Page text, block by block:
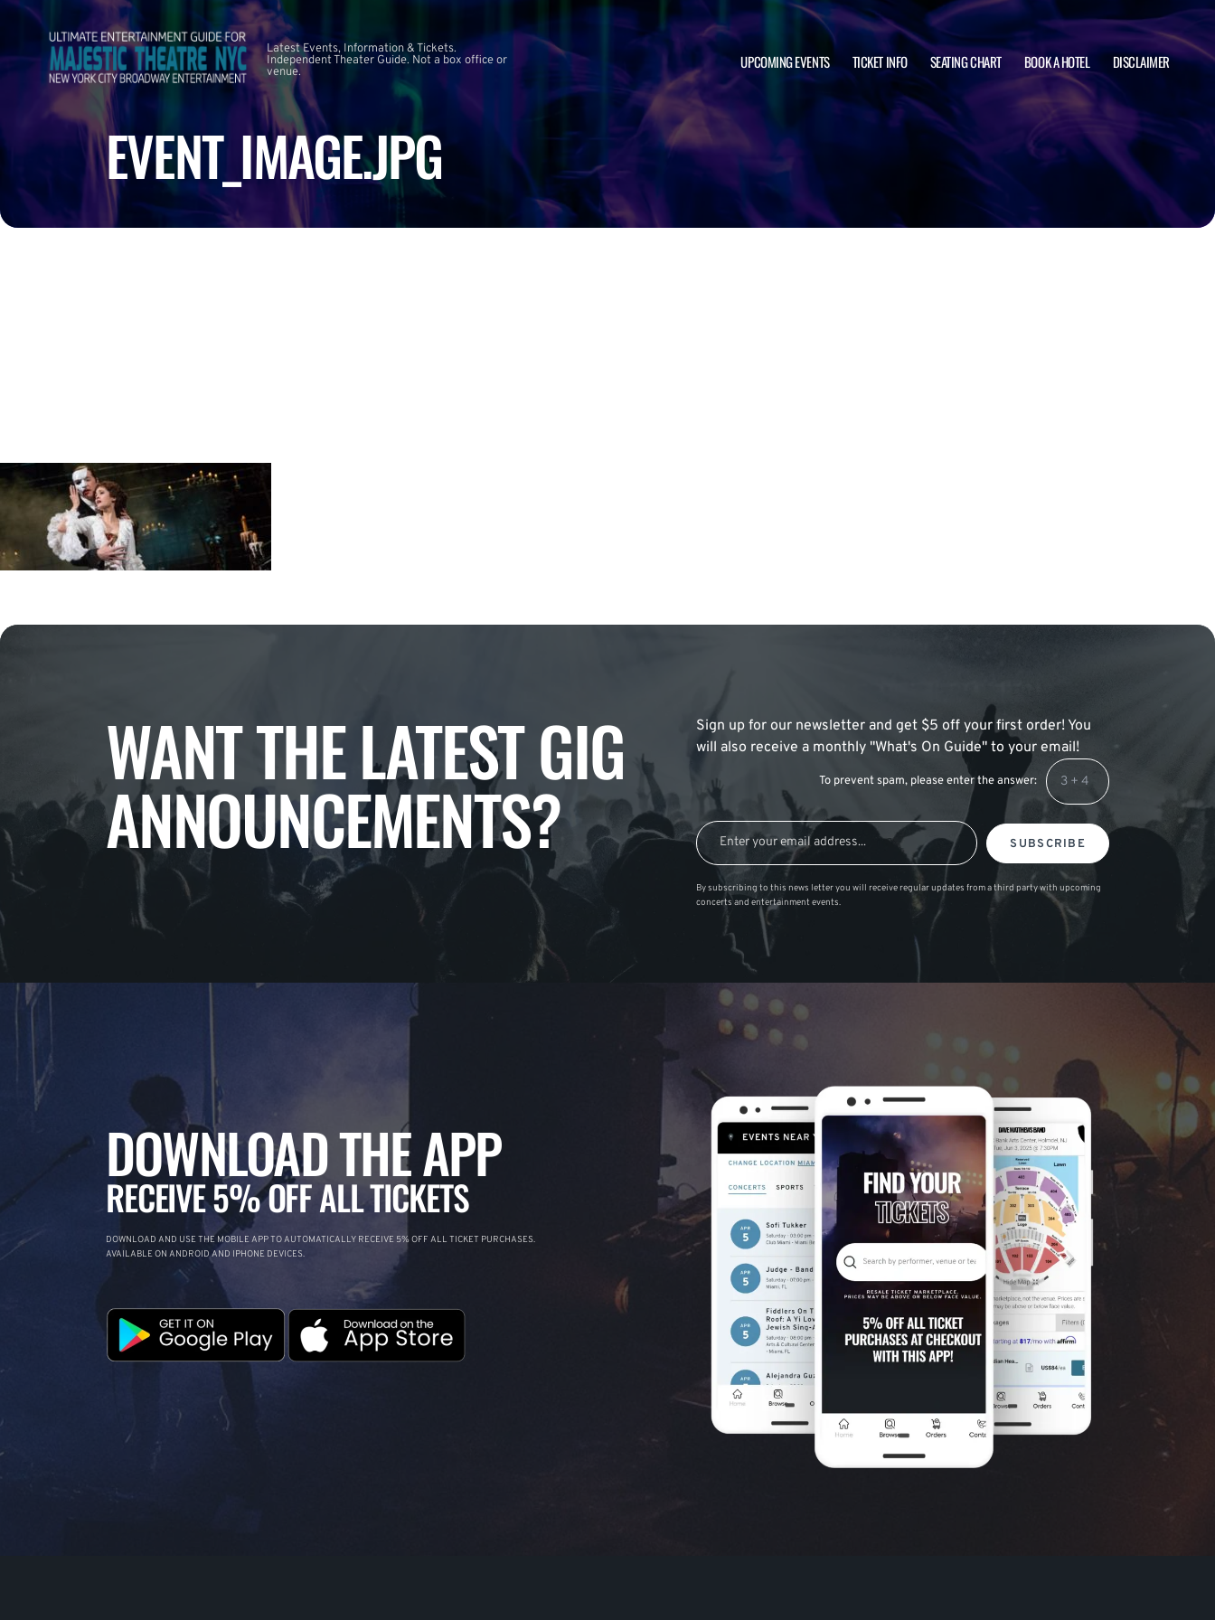
Latest Events, Information & Tickets.
Independent Theater Guide. Not a box office or
venue.
UPCOMING EVENTS TICKET INFO SEATING CHART BOOK A HOTEL DISCLAIMER
EVENT_IMAGE.JPG
WANT THE LATEST GIG
ANNOUNCEMENTS?
Sign up for our newsletter and get $5 off your first order! You
will also receive a monthly "What's On Guide" to your email!
To prevent spam, please enter the answer:
SUBSCRIBE
By subscribing to this news letter you will receive regular updates from a third party with upcoming
concerts and entertainment events.
DOWNLOAD THE APP
RECEIVE 5% OFF ALL TICKETS
DOWNLOAD AND USE THE MOBILE APP TO AUTOMATICALLY RECEIVE 5% OFF ALL TICKET PURCHASES.
AVAILABLE ON ANDROID AND IPHONE DEVICES.